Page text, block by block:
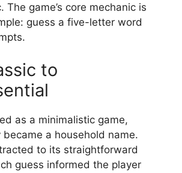
The game’s core mechanic is
guess a five-letter word
to
as a minimalistic game,
became a household name.
to its straightforward
guess informed the player